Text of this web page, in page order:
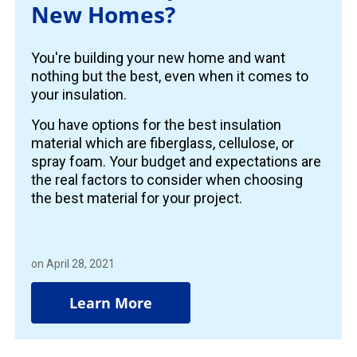
New Homes?
You're building your new home and want
nothing but the best, even when it comes to
your insulation.
You have options for the best insulation
material which are fiberglass, cellulose, or
spray foam. Your budget and expectations are
the real factors to consider when choosing
the best material for your project.
on April 28, 2021
Learn More